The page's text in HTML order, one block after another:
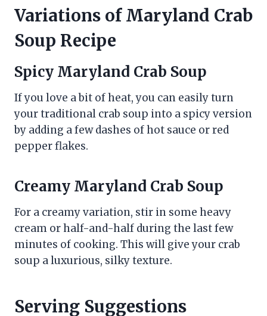
Variations of Maryland Crab
Soup Recipe
Spicy Maryland Crab Soup
If you love a bit of heat, you can easily turn
your traditional crab soup into a spicy version
by adding a few dashes of hot sauce or red
pepper flakes.
Creamy Maryland Crab Soup
For a creamy variation, stir in some heavy
cream or half-and-half during the last few
minutes of cooking. This will give your crab
soup a luxurious, silky texture.
Serving Suggestions